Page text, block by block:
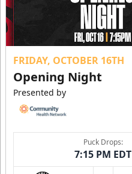
FRIDAY, OCTOBER 16TH
Opening Night
Presented by
Puck Drops:
7:15 PM EDT